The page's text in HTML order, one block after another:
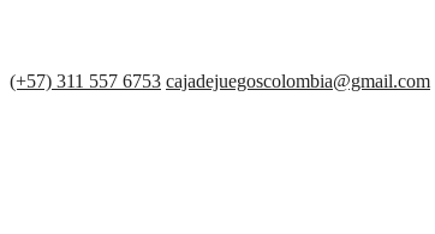
(+57) 311 557 6753 cajadejuegoscolombia@gmail.com